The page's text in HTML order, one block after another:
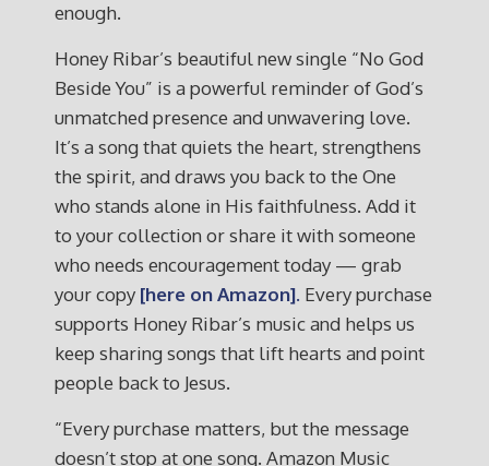
enough.
Honey Ribar’s beautiful new single “No God
Beside You” is a powerful reminder of God’s
unmatched presence and unwavering love.
It’s a song that quiets the heart, strengthens
the spirit, and draws you back to the One
who stands alone in His faithfulness. Add it
to your collection or share it with someone
who needs encouragement today — grab
your copy [here on Amazon]. Every purchase
supports Honey Ribar’s music and helps us
keep sharing songs that lift hearts and point
people back to Jesus.
“Every purchase matters, but the message
doesn’t stop at one song. Amazon Music